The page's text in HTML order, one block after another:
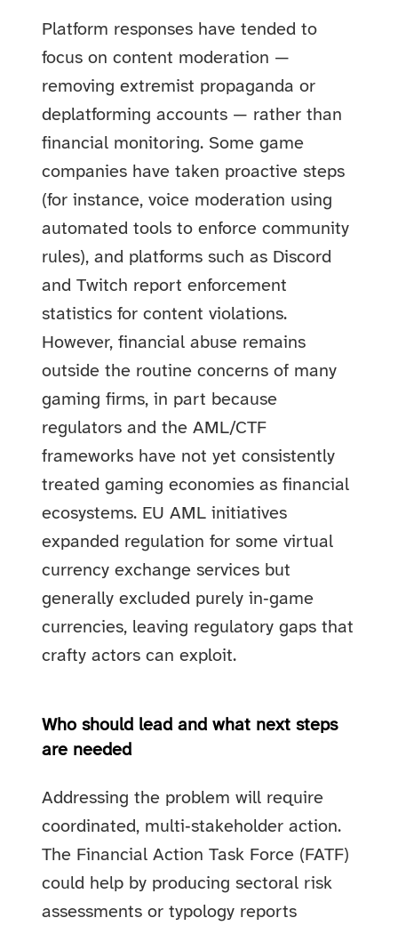
Platform responses have tended to
focus on content moderation —
removing extremist propaganda or
deplatforming accounts — rather than
financial monitoring. Some game
companies have taken proactive steps
(for instance, voice moderation using
automated tools to enforce community
rules), and platforms such as Discord
and Twitch report enforcement
statistics for content violations.
However, financial abuse remains
outside the routine concerns of many
gaming firms, in part because
regulators and the AML/CTF
frameworks have not yet consistently
treated gaming economies as financial
ecosystems. EU AML initiatives
expanded regulation for some virtual
currency exchange services but
generally excluded purely in‑game
currencies, leaving regulatory gaps that
crafty actors can exploit.
Who should lead and what next steps
are needed
Addressing the problem will require
coordinated, multi‑stakeholder action.
The Financial Action Task Force (FATF)
could help by producing sectoral risk
assessments or typology reports